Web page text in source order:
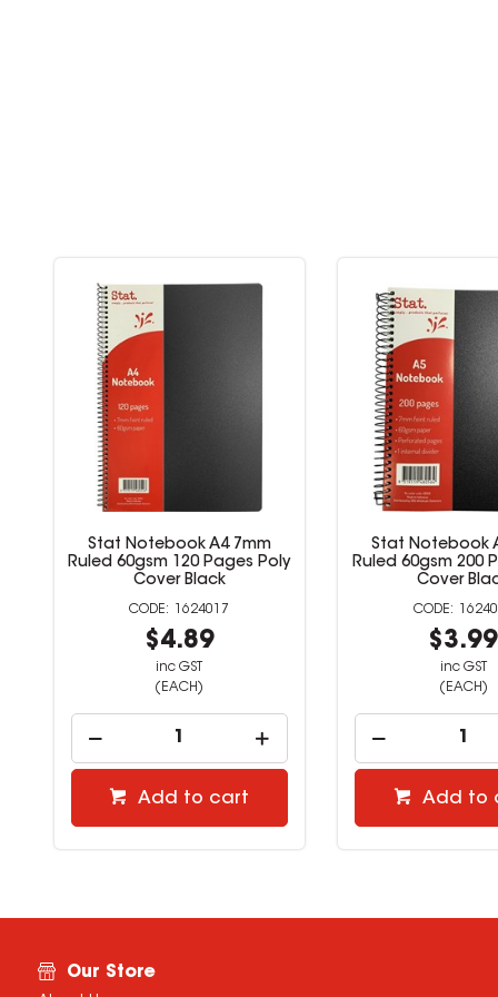
Stat Notebook A4 7mm
Ruled 60gsm 120 Pages Poly
Cover Black
1624017
$4.89
inc GST
(EACH)
Add to cart
Stat Notebook
Ruled 60gsm 200
Cover
$3.99
inc GST
(EACH)
Add to
Our Store